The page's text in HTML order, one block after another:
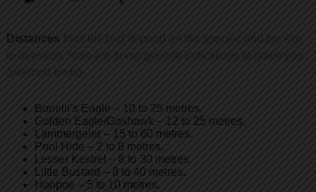
Distances from the bird depend on the species and the site
in question. Here are some general indications to guide you
(perched birds):
Bonelli’s Eagle – 10 to 25 metres.
Golden Eagle/Goshawk – 12 to 25 metres.
Lammergeier – 15 to 60 metres.
Pool Hide – 2 to 8 metres.
Lesser Kestrel – 8 to 30 metres.
Little Bustard – 8 to 40 metres.
Hoopoe – 5 to 10 metres.